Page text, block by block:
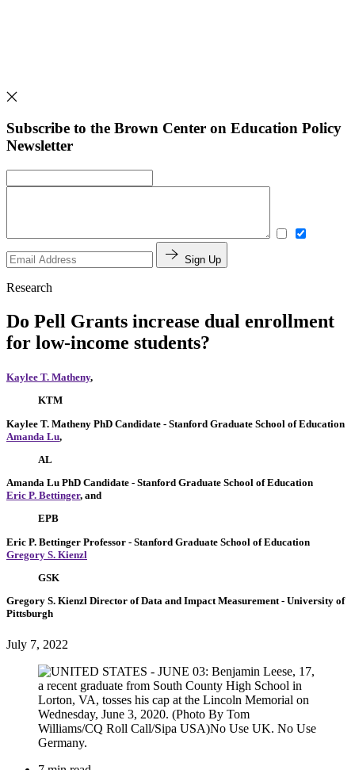
Subscribe to the Brown Center on Education Policy
Newsletter
Sign Up
Research
Do Pell Grants increase dual enrollment
for low-income students?
Kaylee T. Matheny,
KTM
Kaylee T. Matheny PhD Candidate - Stanford Graduate School of Education
Amanda Lu,
AL
Amanda Lu PhD Candidate - Stanford Graduate School of Education
Eric P. Bettinger, and
EPB
Eric P. Bettinger Professor - Stanford Graduate School of Education
Gregory S. Kienzl
GSK
Gregory S. Kienzl Director of Data and Impact Measurement- University of
Pittsburgh
July 7, 2022